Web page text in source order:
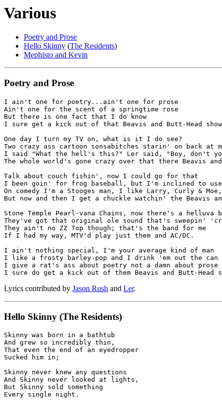
Various
Poetry and Prose
Hello Skinny (The Residents)
Mephisto and Kevin
Poetry and Prose
I ain't one for poetry...ain't one for prose
Ain't one for the scent of a springtime rose
But there is one fact that I do know
I sure get a kick out of that Beavis and Butt-Head show
One day I turn my TV on, what is it I do see?
Two crazy ass cartoon sonsabitches starin' on back at
I said "What the hell's this?" Ler said, "Boy, don't
The whole world's gone crazy over that there Beavis
Talk about couch fishin', now I could go for that
I been goin' for frog baseball, but I'm inclined to
On comedy I'm a Stooges man, I like Larry, Curly & Moe,
But now and then I get a chuckle watchin' the Beavis
Stone Temple Pearl-vana Chains, now there's a helluva
They've got that original ole sound that's sweepin'
They ain't no ZZ Top though; that's the band for me
If I had my way, MTV'd play just them and AC/DC.
I ain't nothing special, I'm your average kind of man
I like a frosty barley-pop and I drink 'em out the can
I give a rat's ass about poetry not a damn about prose
Lyrics contributed by Jason Rush and Ler.
Hello Skinny (The Residents)
Skinny was born in a bathtub
And grew so incredibly thin,
That even the end of an eyedropper
Sucked him in;
Skinny never knew any questions
And Skinny never looked at lights,
But Skinny sold something
Every single night.